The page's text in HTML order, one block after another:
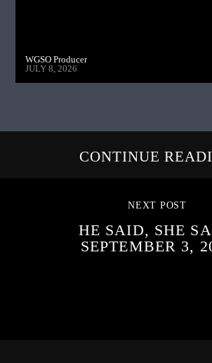
WGSO Producer
JULY 8, 2026
CONTINUE
NEXT POST
HE SAID, SHE
SEPTEMBER 3,